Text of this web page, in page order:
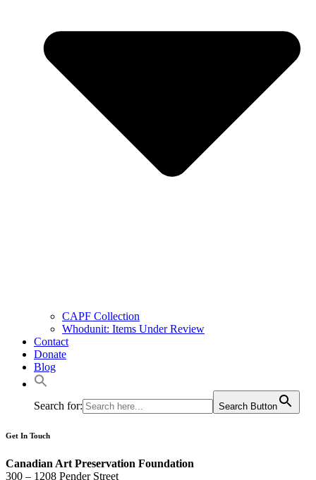
CAPF Collection
Whodunit: Items Under Review
Contact
Donate
Blog
Search for: Search Button
Get In Touch
Canadian Art Preservation Foundation
300 – 1208 Pender Street